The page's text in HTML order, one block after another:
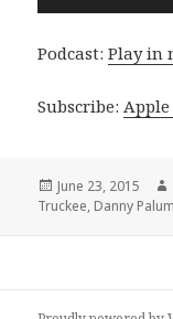
Player
Podcast:Play in
Subscribe:Apple
Posted
on
June 23, 2015
Truckee, Danny